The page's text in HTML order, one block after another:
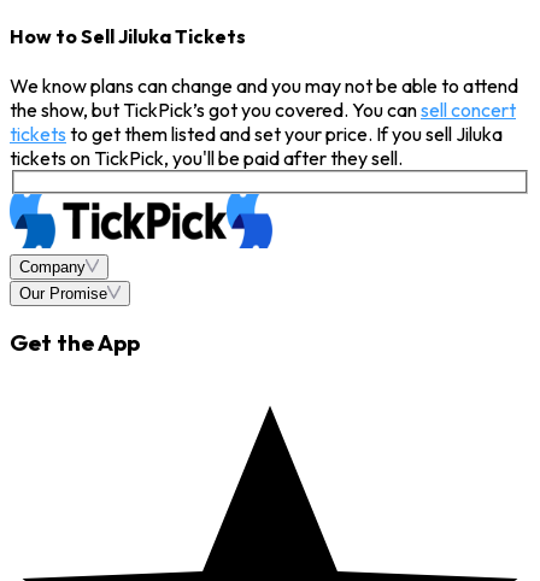
How to Sell Jiluka Tickets
We know plans can change and you may not be able to attend
the show, but TickPick’s got you covered. You cansell concert
tickets to get them listed and set your price. If you sell Jiluka
tickets on TickPick, you'll be paid after they sell.
Company
Our Promise
Get the App